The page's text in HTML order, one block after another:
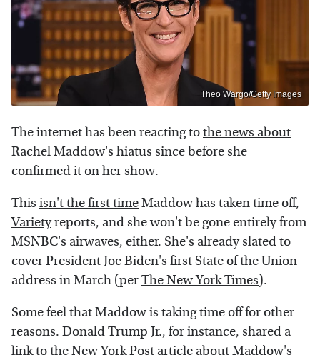
Theo Wargo/Getty Images
The internet has been reacting tothe news about
Rachel Maddow's hiatus since before she
confirmed it on her show.
This isn't the first timeMaddow has taken time off,
Varietyreports, and she won't be gone entirely from
MSNBC's airwaves, either. She's already slated to
cover President Joe Biden's first State of the Union
address in March (perThe New York Times).
Some feel that Maddow is taking time off for other
reasons. Donald Trump Jr., for instance, shared a
link to the New York Post article about Maddow's